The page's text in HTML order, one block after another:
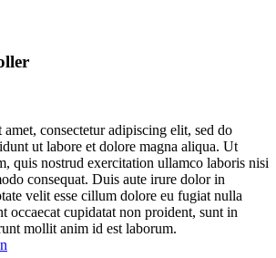
consectetur adipiscing elit, sed do
ut labore et dolore magna aliqua. Ut
quis nostrud exercitation ullamco laboris nisi
consequat. Duis aute irure dolor in
velit esse cillum dolore eu fugiat nulla
occaecat cupidatat non proident, sunt in
mollit anim id est laborum.